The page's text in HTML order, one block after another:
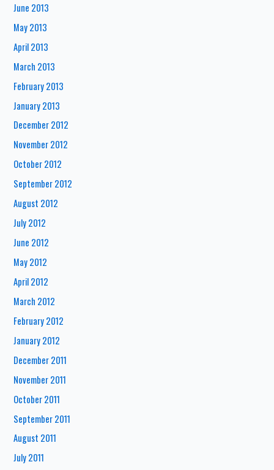
June 2013
May 2013
April 2013
March 2013
February 2013
January 2013
December 2012
November 2012
October 2012
September 2012
August 2012
July 2012
June 2012
May 2012
April 2012
March 2012
February 2012
January 2012
December 2011
November 2011
October 2011
September 2011
August 2011
July 2011